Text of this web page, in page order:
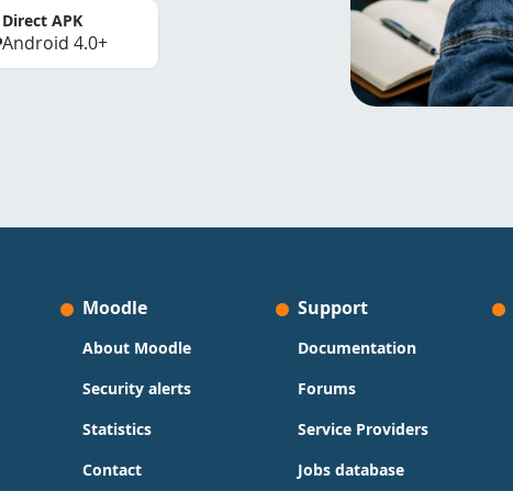
Direct APK
Android 4.0+
Moodle
About Moodle
Security alerts
Statistics
Contact
Support
Documentation
Forums
Service Providers
Jobs database